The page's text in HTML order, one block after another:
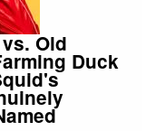
Old
Duck